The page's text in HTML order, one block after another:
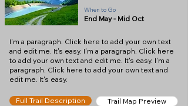
When to Go
End May - Mid Oct
I'm a paragraph. Click here to add your own text
and edit me. It's easy. I'm a paragraph. Click here
to add your own text and edit me. It's easy. I'm a
paragraph. Click here to add your own text and
edit me. It's easy.
Full Trail Description Trail Map Preview